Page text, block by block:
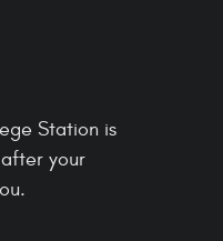
Station is
your